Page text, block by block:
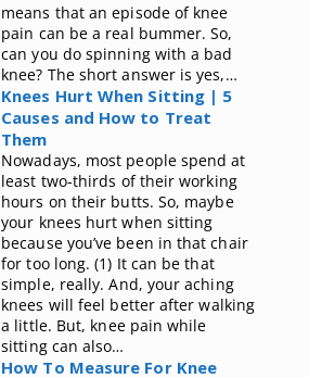
means that an episode of knee
pain can be a real bummer. So,
can you do spinning with a bad
knee? The short answer is yes,…
Knees Hurt When Sitting | 5
Causes and How to Treat
Them
Nowadays, most people spend at
least two-thirds of their working
hours on their butts. So, maybe
your knees hurt when sitting
because you’ve been in that chair
for too long. (1) It can be that
simple, really. And, your aching
knees will feel better after walking
a little. But, knee pain while
sitting can also…
How To Measure For Knee